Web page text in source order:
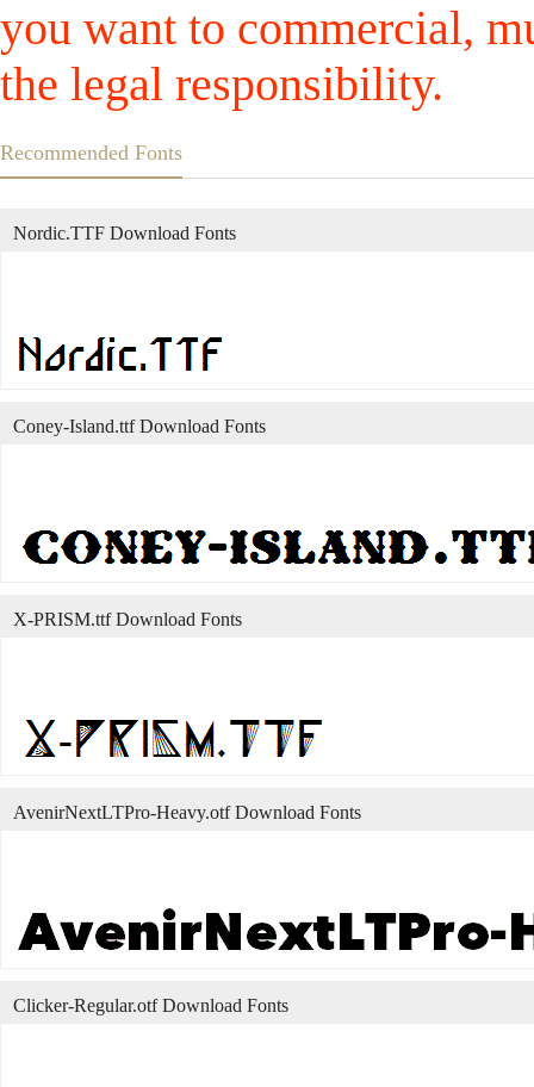
you want to commercial,
the legal responsibility.
Recommended Fonts
Nordic.TTF Download Fonts
Coney-Island.ttf Download Fonts
X-PRISM.ttf Download Fonts
AvenirNextLTPro-Heavy.otf Download Fonts
Clicker-Regular.otf Download Fonts